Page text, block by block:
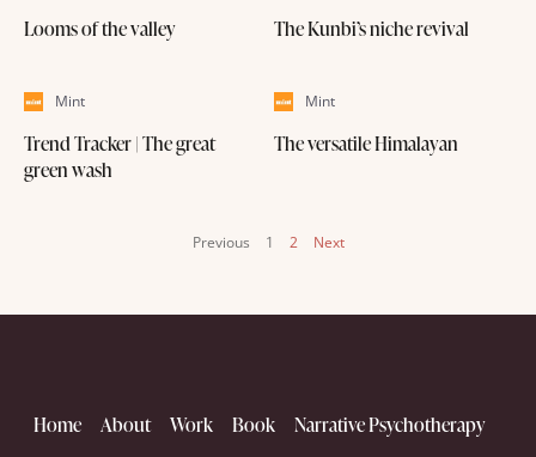
Looms of the valley The Kunbi’s niche revival
Mint
Trend Tracker | The great
green wash
Mint
The versatile Himalayan
Previous 1 2 Next
Home About Work Book Narrative Psychotherapy